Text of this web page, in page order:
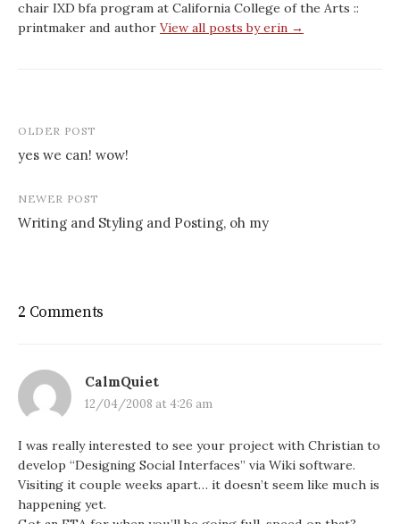
chair IXD bfa program at California College of the Arts ::
printmaker and author View all posts by erin →
Post
navigation
OLDER POST
yes we can! wow!
NEWER POST
Writing and Styling and Posting, oh my
2 Comments
CalmQuiet
12/04/2008 at 4:26 am
I was really interested to see your project with Christian to
develop “Designing Social Interfaces” via Wiki software.
Visiting it couple weeks apart… it doesn’t seem like much is
happening yet.